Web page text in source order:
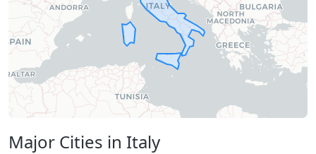
Major Cities in Italy